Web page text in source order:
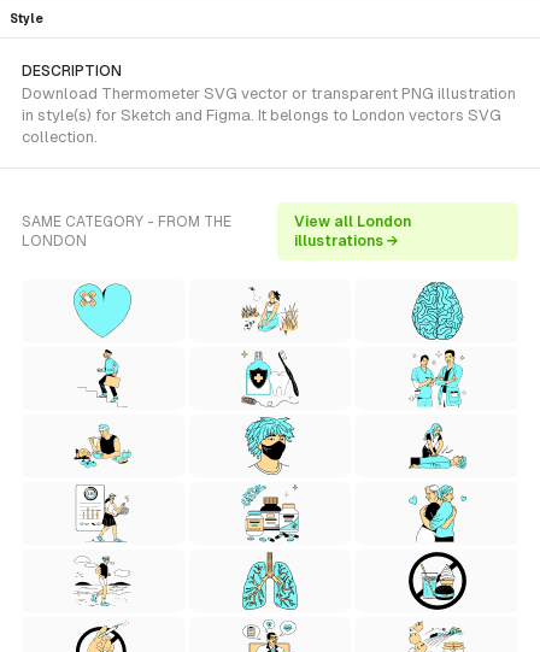
Style
DESCRIPTION
Download Thermometer SVG vector or transparent PNG illustration
in style(s) for Sketch and Figma. It belongs to London vectors SVG
collection.
SAME CATEGORY - FROM THE
LONDON
View all London
illustrations →